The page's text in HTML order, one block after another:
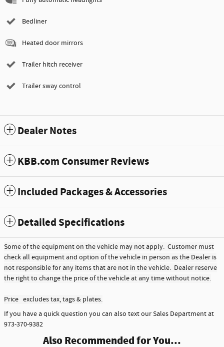
Bedliner
Heated door mirrors
Trailer hitch receiver
Trailer sway control
Dealer Notes
KBB.com Consumer Reviews
Included Packages & Accessories
Detailed Specifications
Some of the equipment on the vehicle may not apply. Customer must
check all equipment and option of the vehicle in person as the Dealer is
not responsible for any items that are not in the vehicle. Dealer reserve
the right to change the price of the vehicle at any time without notice.
Price excludes tax, tags & plates.
If you have a quick question you can also text our Sales Department at
973-370-9382
Also Recommended for You...